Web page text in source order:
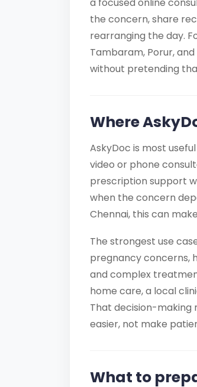
the concern, share
rearranging the day.
Tambaram, Porur,
without pretending
Where
AskyDoc is most
video or phone
prescription support
when the concern
Chennai, this can
The strongest use
pregnancy concerns,
and complex
home care, a local
That decision-making
easier, not make
What to